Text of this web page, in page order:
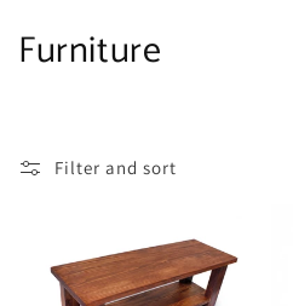
C
l
l
Furniture
Filter and sort